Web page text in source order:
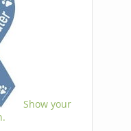
Show your